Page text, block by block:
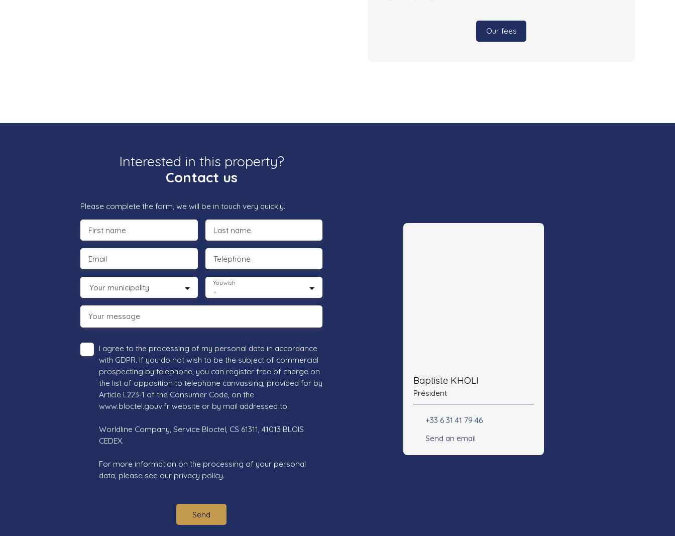
Our fees
Interested in this property?
Contact us
Please complete the form, we will be in touch very quickly.
First name Last name
Email Telephone
Your municipality -
You wish
Your message
I agree to the processing of my personal data in accordance
with GDPR. If you do not wish to be the subject of commercial
prospecting by telephone, you can register free of charge on
the list of opposition to telephone canvassing, provided for by
Article L223-1 of the Consumer Code, on the
www.bloctel.gouv.fr website or by mail addressed to:
Worldline Company, Service Bloctel, CS 61311, 41013 BLOIS
CEDEX.
For more information on the processing of your personal
data, please see our privacy policy.
Send
Baptiste KHOLI
Président
+33 6 31 41 79 46
Send an email